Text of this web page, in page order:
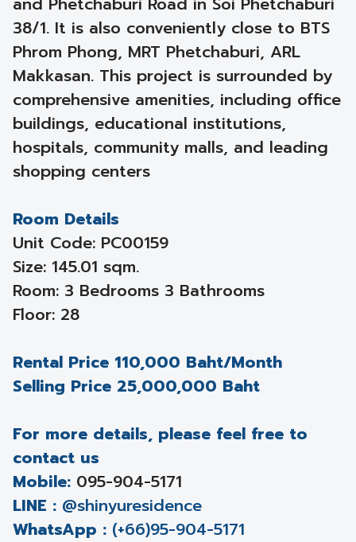
38/1. It is also conveniently close to BTS
Phrom Phong, MRT Phetchaburi, ARL
Makkasan. This project is surrounded by
comprehensive amenities, including office
buildings, educational institutions,
hospitals, community malls, and leading
shopping centers
Room Details
Unit Code: PC00159
Size: 145.01 sqm.
Room: 3 Bedrooms 3 Bathrooms
Floor: 28
Rental Price 110,000 Baht/Month
Selling Price 25,000,000 Baht
For more details, please feel free to
contact us
Mobile: 095-904-5171
LINE : @shinyuresidence
WhatsApp : (+66)95-904-5171